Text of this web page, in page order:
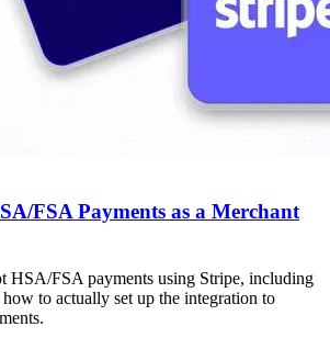
FSA Payments as a Merchant
HSA/FSA payments using Stripe, including
to actually set up the integration to